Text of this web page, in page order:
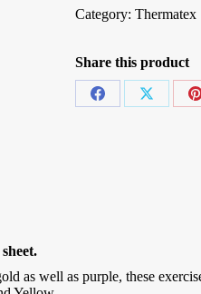
Category: Thermatex
Share this product
Share
Share
as well as purple, these